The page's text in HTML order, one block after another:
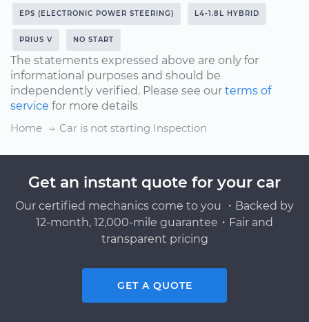
EPS (ELECTRONIC POWER STEERING) L4-1.8L HYBRID
PRIUS V NO START
The statements expressed above are only for
informational purposes and should be
independently verified. Please see our terms of
service for more details
Home
Car is not starting Inspection
Get an instant quote for your car
Our certified mechanics come to you ・Backed by
12-month, 12,000-mile guarantee・Fair and
transparent pricing
GET A QUOTE